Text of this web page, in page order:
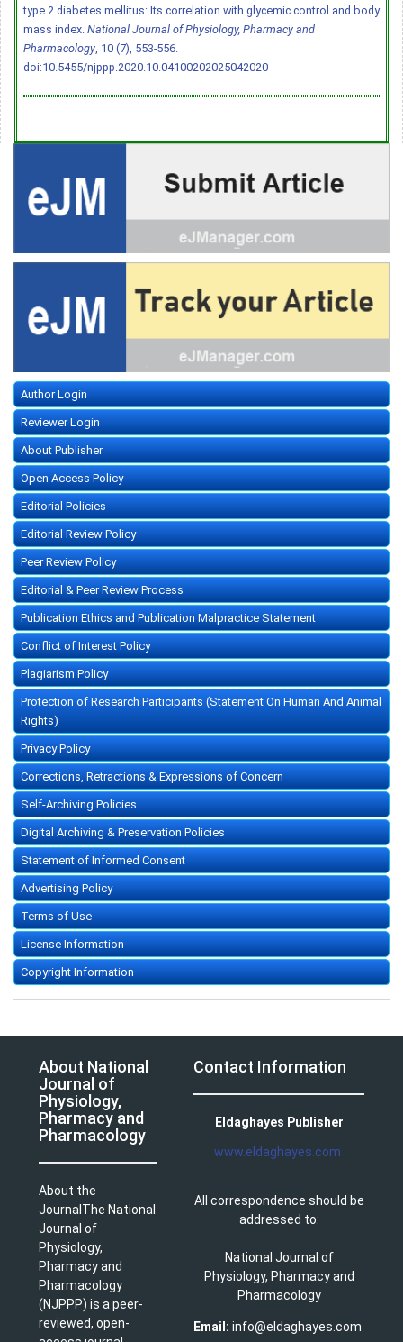
type 2 diabetes mellitus: Its correlation with glycemic control and body
mass index. National Journal of Physiology, Pharmacy and
Pharmacology, 10 (7), 553-556.
doi:10.5455/njppp.2020.10.04100202025042020
Author Login
Reviewer Login
About Publisher
Open Access Policy
Editorial Policies
Editorial Review Policy
Peer Review Policy
Editorial & Peer Review Process
Publication Ethics and Publication Malpractice Statement
Conflict of Interest Policy
Plagiarism Policy
Protection of Research Participants (Statement On Human And Animal
Rights)
Privacy Policy
Corrections, Retractions & Expressions of Concern
Self-Archiving Policies
Digital Archiving & Preservation Policies
Statement of Informed Consent
Advertising Policy
Terms of Use
License Information
Copyright Information
About National
Journal of
Physiology,
Pharmacy and
Pharmacology
About the
JournalThe National
Journal of
Physiology,
Pharmacy and
Pharmacology
(NJPPP) is a peer-
reviewed, open-
Contact Information
Eldaghayes Publisher
www.eldaghayes.com
All correspondence should be
addressed to:
National Journal of
Physiology, Pharmacy and
Pharmacology
Email: info@eldaghayes.com